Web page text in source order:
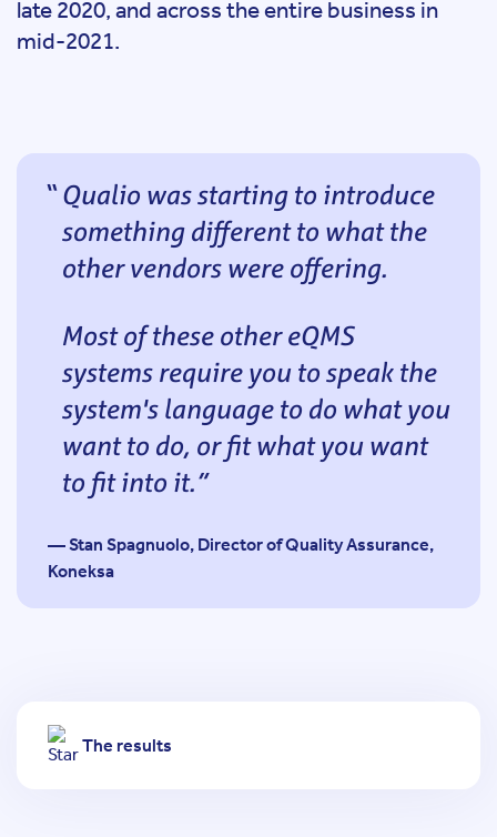
late 2020, and across the entire business in
mid-2021.
Qualio was starting to introduce
something different to what the
other vendors were offering.
Most of these other eQMS
systems require you to speak the
system's language to do what you
want to do, or fit what you want
to fit into it.
— Stan Spagnuolo, Director of Quality Assurance,
Koneksa
The results